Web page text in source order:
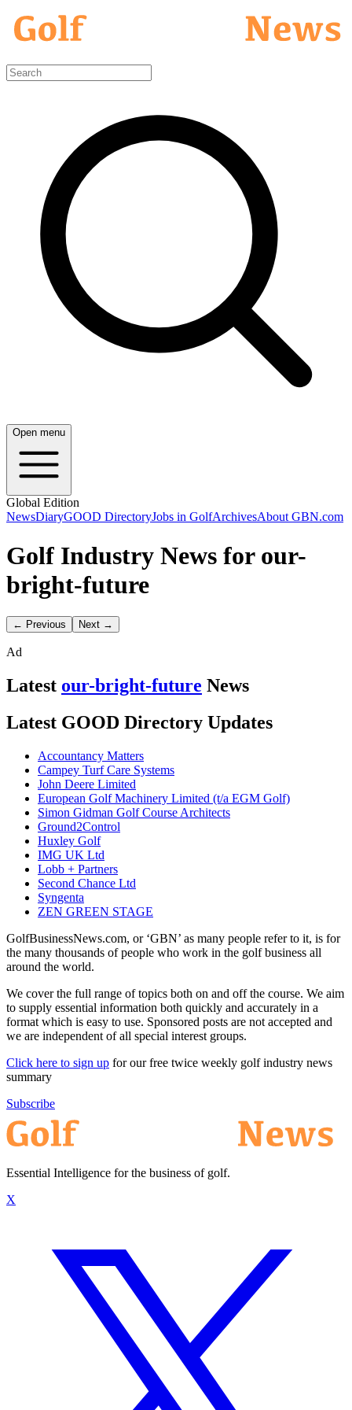
Open menu
Global Edition
NewsDiaryGOOD DirectoryJobs in GolfArchivesAbout GBN.com
Golf Industry News for our-
bright-future
← Previous Next →
Ad
Latest our-bright-future News
Latest GOOD Directory Updates
Accountancy Matters
Campey Turf Care Systems
John Deere Limited
European Golf Machinery Limited (t/a EGM Golf)
Simon Gidman Golf Course Architects
Ground2Control
Huxley Golf
IMG UK Ltd
Lobb + Partners
Second Chance Ltd
Syngenta
ZEN GREEN STAGE
GolfBusinessNews.com, or ‘GBN’ as many people refer to it, is for
the many thousands of people who work in the golf business all
around the world.
We cover the full range of topics both on and off the course. We aim
to supply essential information both quickly and accurately in a
format which is easy to use. Sponsored posts are not accepted and
we are independent of all special interest groups.
Click here to sign up for our free twice weekly golf industry news
summary
Subscribe
Essential Intelligence for the business of golf.
X